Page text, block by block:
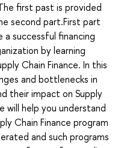
first past is provided
second part.First part
successful financing
by learning
Chain Finance. In this
and bottlenecks in
their impact on Supply
will help you understand
Chain Finance program
and such programs